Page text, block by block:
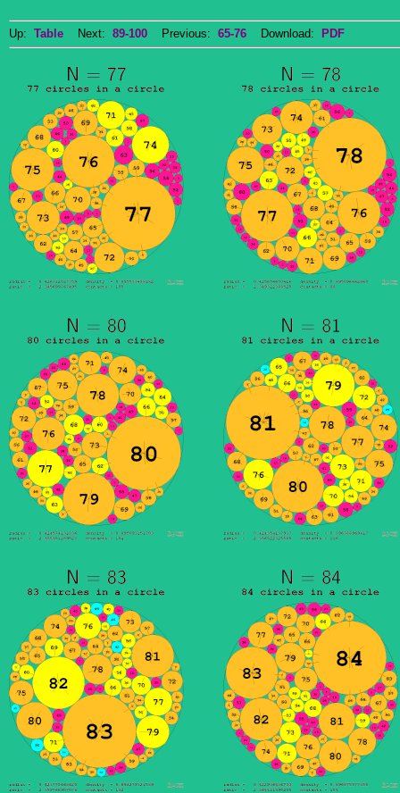
Up: Table Next: 89-100 Previous: 65-76 Download: PDF